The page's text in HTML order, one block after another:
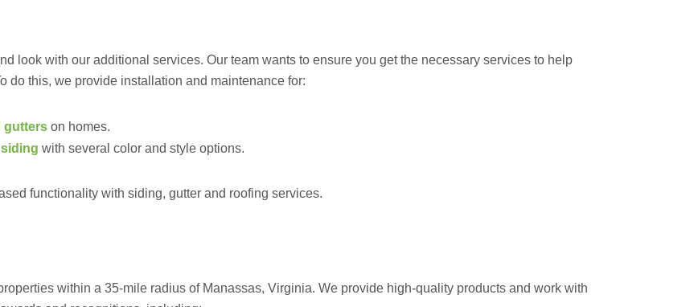
look with our additional services. Our team wants to ensure you get the necessary services to help
do this, we provide installation and maintenance for:
gutters on homes.
with several color and style options.
functionality with siding, gutter and roofing services.
within a 35-mile radius of Manassas, Virginia. We provide high-quality products and work with